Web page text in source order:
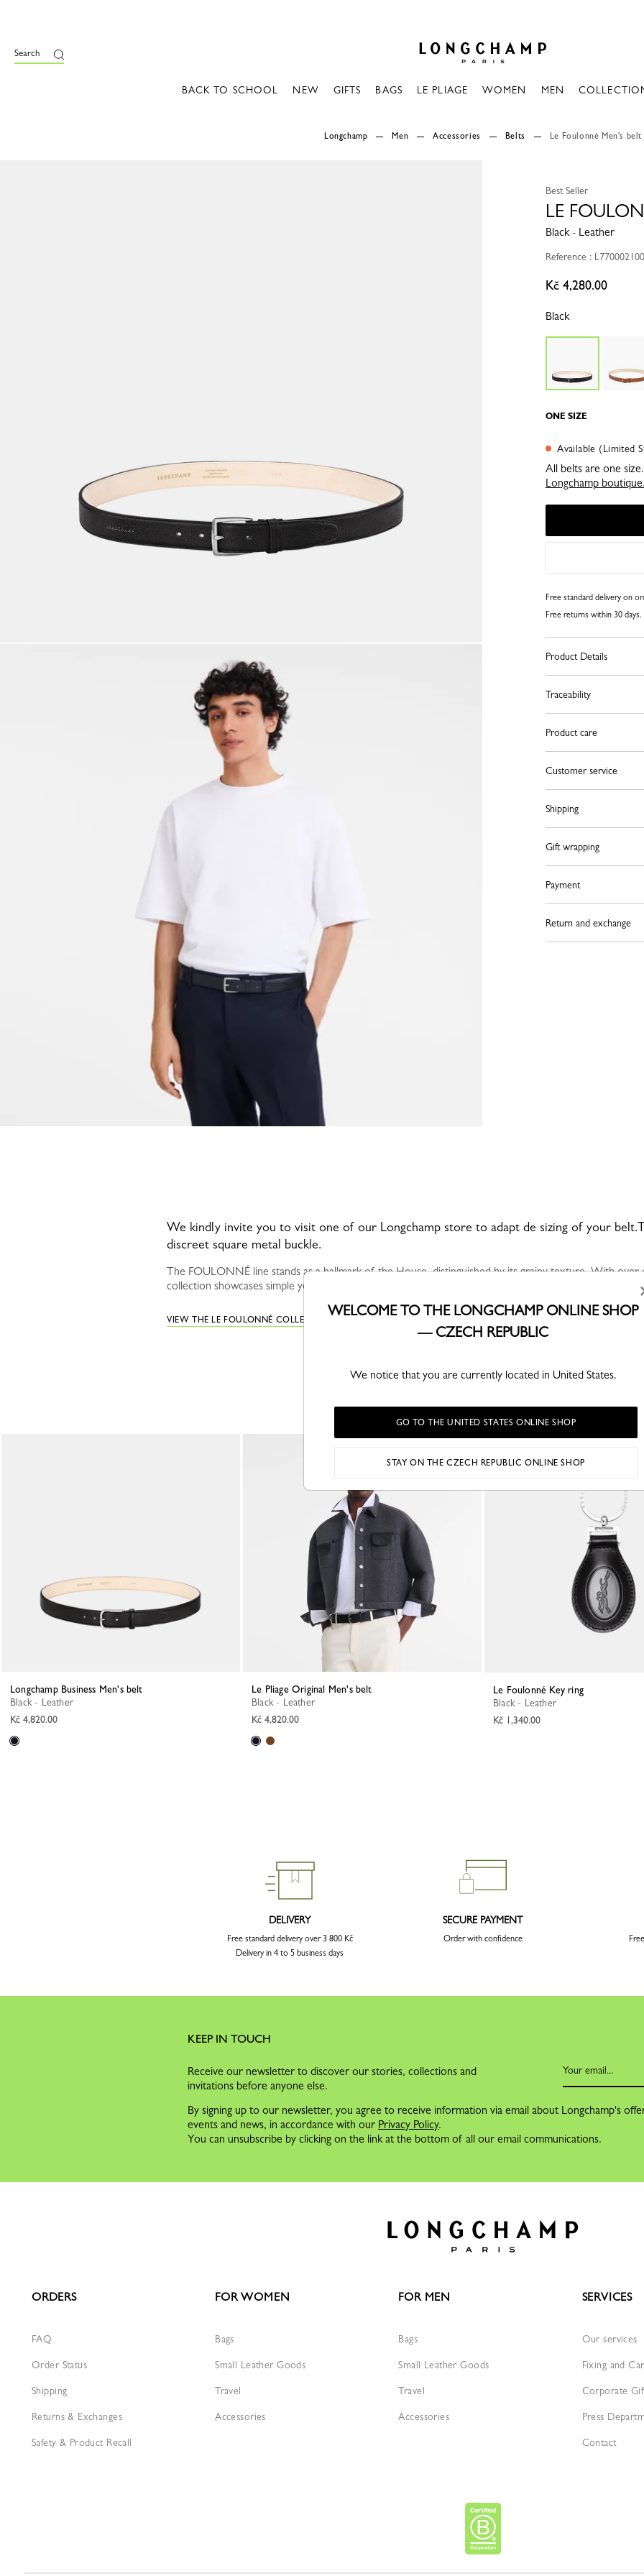
Search
BACK TO SCHOOL NEW GIFTS BAGS LE PLIAGE WOMEN MEN
Longchamp Men Accessories Belts Le Foulonné Men's belt
Best Seller
LE
Black - Leather
Reference :
Kč 4,280.00
Black
ONE SIZE
Available (Limited
All belts are one
Longchamp
Free standard delivery on
Free returns within 30 days.
Product Details
Traceability
Product care
Customer service
Shipping
Gift wrapping
Payment
Return and exchange
We kindly invite you to visit one of our Longchamp store to adapt de sizing of your
discreet square metal buckle.
The FOULONNÉ line stands as a hallmark of the House, distinguished by its grainy texture. With
collection showcases simple yet timeless models that exude elegance and durability.
VIEW THE LE FOULONNÉ COLLECTION
Longchamp Business Men's belt
Black - Leather
Kč 4,820.00
Le Pliage Original Men's belt
Black - Leather
Kč 4,820.00
Le Foulonné Key ring
Black - Leather
Kč 1,340.00
DELIVERY
Free standard delivery over 3 800 Kč
Delivery in 4 to 5 business days
SECURE PAYMENT
Order with confidence
KEEP IN TOUCH
Receive our newsletter to discover our stories, collections and
invitations before anyone else.
By signing up to our newsletter, you agree to receive information via email about Longchamp's
events and news, in accordance with our Privacy Policy.
You can unsubscribe by clicking on the link at the bottom of all our email communications.
ORDERS
FAQ
Order Status
Shipping
Returns & Exchanges
Safety & Product Recall
FOR WOMEN
Bags
Small Leather Goods
Travel
Accessories
FOR MEN
Bags
Small Leather Goods
Travel
Accessories
SERVICES
Our services
Fixing and
Corporate
Press
Contact
WELCOME TO THE LONGCHAMP ONLINE SHOP
— CZECH REPUBLIC
We notice that you are currently located in United States.
GO TO THE UNITED STATES ONLINE SHOP
STAY ON THE CZECH REPUBLIC ONLINE SHOP